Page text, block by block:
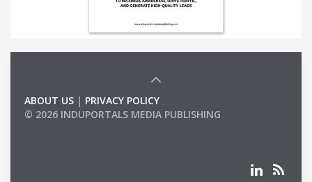
ABOUT US | PRIVACY POLICY
© 2026 INDUPORTALS MEDIA PUBLISHING